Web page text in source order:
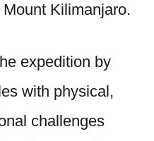
Kilimanjaro.
expedition by
with physical,
challenges